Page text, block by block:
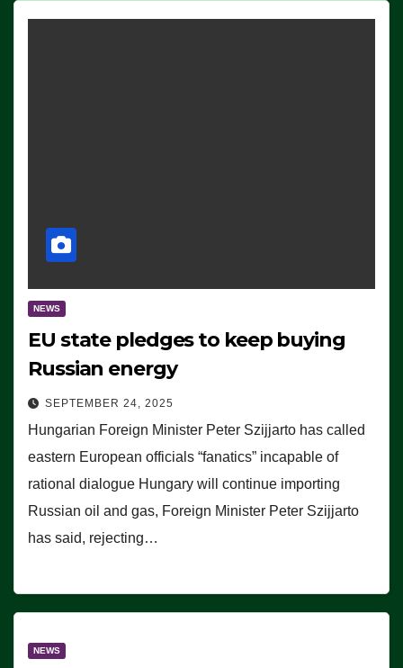
NEWS
EU state pledges to keep buying
Russian energy
SEPTEMBER 24, 2025
Hungarian Foreign Minister Peter Szijjarto has called
eastern European officials “fanatics” incapable of
rational dialogue Hungary will continue importing
Russian oil and gas, Foreign Minister Peter Szijjarto
has said, rejecting…
NEWS